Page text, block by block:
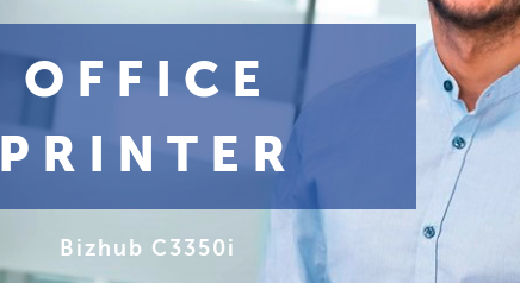
OFFICE
PRINTER
Bizhub C3350i